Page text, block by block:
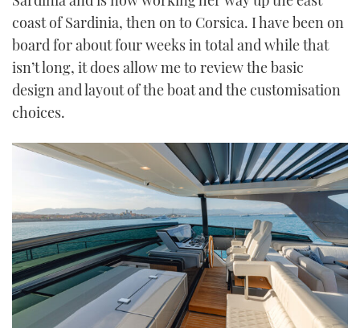
coast of Sardinia, then on to Corsica. I have been on
board for about four weeks in total and while that
isn’t long, it does allow me to review the basic
design and layout of the boat and the customisation
choices.